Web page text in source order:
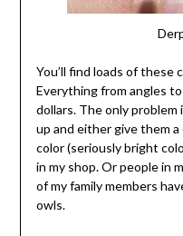
You’ll find loads of
Everything from angles
dollars. The only problem
up and either give them
color (seriously bright
in my shop. Or people in
of my family members
owls.